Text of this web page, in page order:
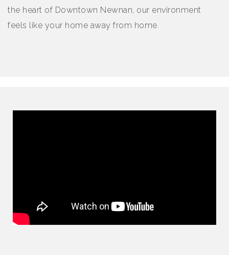
the heart of Downtown Newnan, our environment
feels like your home away from home.